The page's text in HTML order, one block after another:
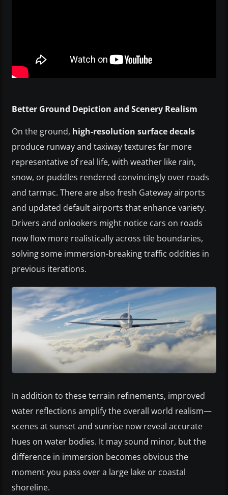
Better Ground Depiction and Scenery Realism
On the ground, high-resolution surface decals
produce runway and taxiway textures far more
representative of real life, with weather like rain,
snow, or puddles rendered convincingly over roads
and tarmac. There are also fresh Gateway airports
and updated default airports that enhance variety.
Drivers and onlookers might notice cars on roads
now flow more realistically across tile boundaries,
solving some immersion-breaking traffic oddities in
previous iterations.
In addition to these terrain refinements, improved
water reflections amplify the overall world realism—
scenes at sunset and sunrise now reveal accurate
hues on water bodies. It may sound minor, but the
difference in immersion becomes obvious the
moment you pass over a large lake or coastal
shoreline.